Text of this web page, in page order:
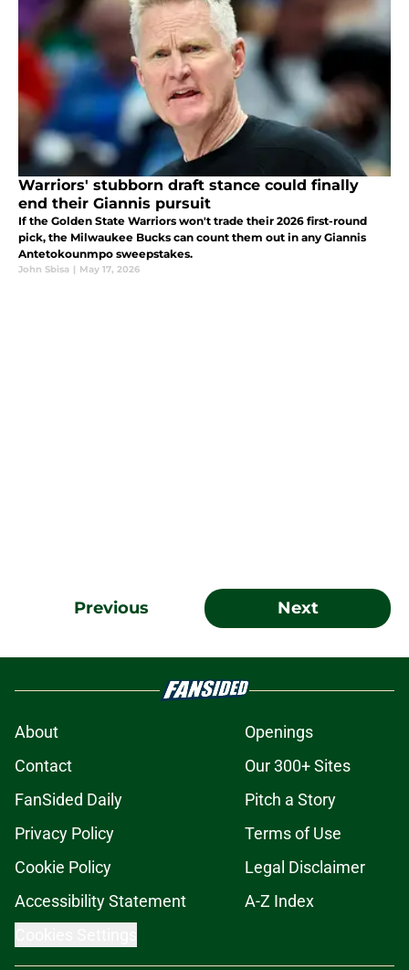
Warriors' stubborn draft stance could finally
end their Giannis pursuit
If the Golden State Warriors won't trade their 2026 first-round
pick, the Milwaukee Bucks can count them out in any Giannis
Antetokounmpo sweepstakes.
John Sbisa | May 17, 2026
Previous Next
About
Openings
Contact
Our 300+ Sites
FanSided Daily
Pitch a Story
Privacy Policy
Terms of Use
Cookie Policy
Legal Disclaimer
Accessibility Statement
A-Z Index